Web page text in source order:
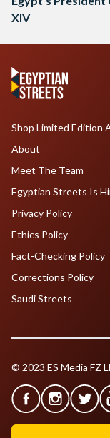
XIV
Shop Limited Edition
About
Meet The Team
Egyptian Streets Is
Privacy Policy
Ethics Policy
Fact-Checking Policy
Corrections Policy
Saudi Streets
© 2023 ES Media FZ